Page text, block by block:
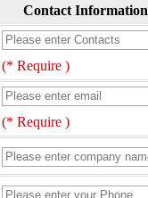
Contact Information
(* Require )
(* Require )